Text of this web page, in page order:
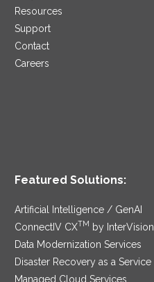
Resources
Support
Contact
Careers
Featured Solutions:
Artificial Intelligence / GenAI
ConnectIV CXTM
by InterVision
Data Modernization Services
Disaster Recovery as a Service
Managed Cloud Services